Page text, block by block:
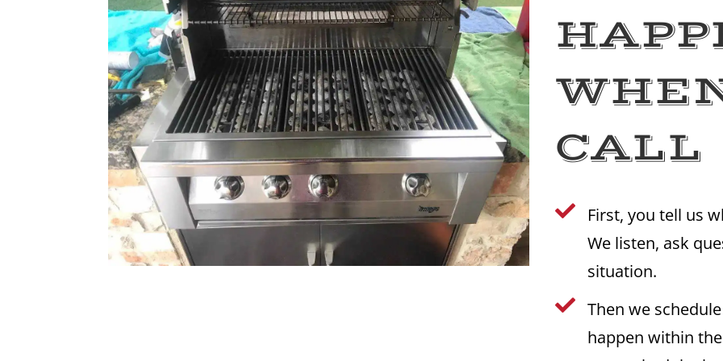
CALL

First, you tell us
We listen, ask
situation.

Then we
happen within